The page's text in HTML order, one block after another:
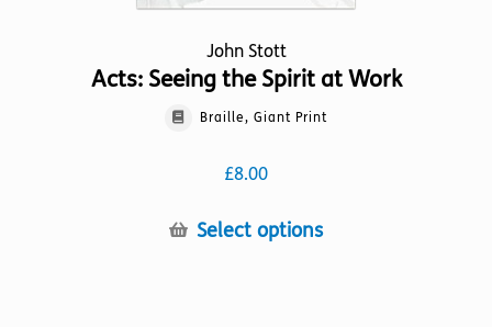
John Stott
Acts: Seeing the Spirit at Work
Braille, Giant Print
£8.00
Select optionsThis